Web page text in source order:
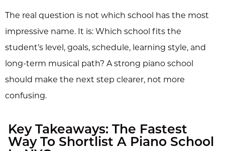
The real question is not which school has the most
impressive name. It is: Which school fits the
student’s level, goals, schedule, learning style, and
long-term musical path? A strong piano school
should make the next step clearer, not more
confusing.
Key Takeaways: The Fastest
Way To Shortlist A Piano School